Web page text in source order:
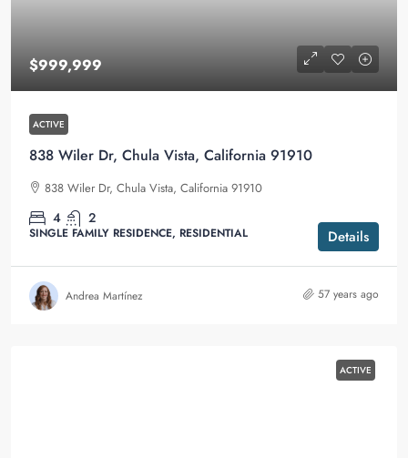
$999,999
ACTIVE
838 Wiler Dr, Chula Vista, California 91910
838 Wiler Dr, Chula Vista, California 91910
4 2
SINGLE FAMILY RESIDENCE, RESIDENTIAL Details
Andrea Martínez 57 years ago
ACTIVE